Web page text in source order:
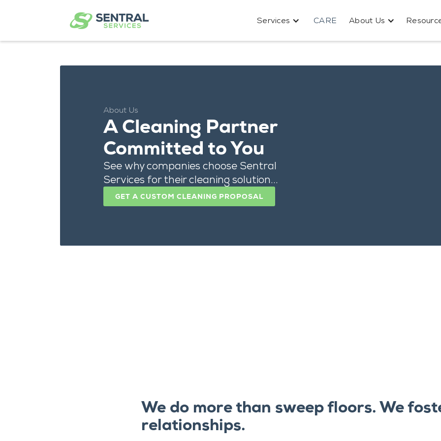
Services CARE About Us
About Us
A Cleaning Partner
Committed to You
See why companies choose Sentral
Services for their cleaning solution...
GET A CUSTOM CLEANING PROPOSAL
We do more than sweep floors. We
relationships.